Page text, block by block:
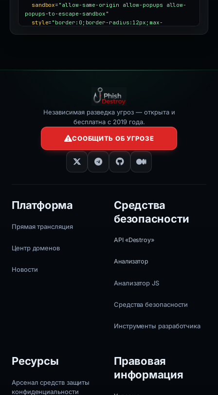
sandbox= "allow-same-origin allow-popups allow-
popups-to-escape-sandbox"
style= "border:0;border-radius:12px;max-
Независимая разведка угроз — открыта и
бесплатна с 2019 года.
СООБЩИТЬ ОБ УГРОЗЕ
Платформа
Прямая трансляция
Центр доменов
Новости
Средства
безопасности
API «Destroy»
Анализатор
Анализатор JS
Средства безопасности
Инструменты разработчика
Ресурсы
Арсенал средств защиты
конфиденциальности
Правовая
информация